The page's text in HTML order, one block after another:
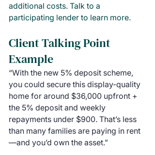
additional costs. Talk to a
participating lender to learn more.
Client Talking Point
Example
“With the new 5% deposit scheme,
you could secure this display-quality
home for around $36,000 upfront +
the 5% deposit and weekly
repayments under $900. That’s less
than many families are paying in rent
—and you’d own the asset.”